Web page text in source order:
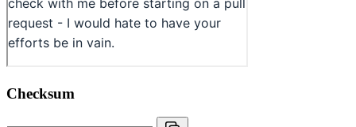
Checksum